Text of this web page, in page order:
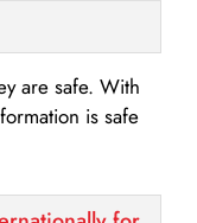
are safe. With
is safe